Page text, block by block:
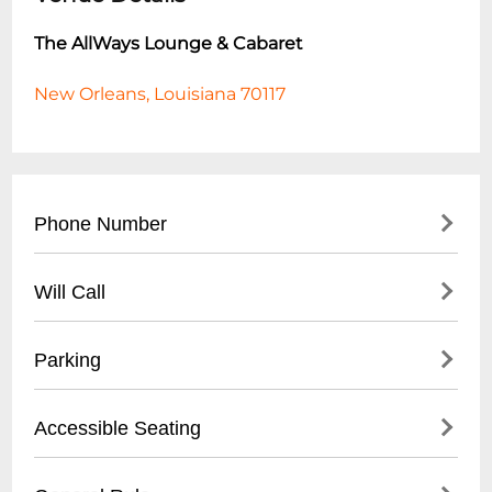
The AllWays Lounge & Cabaret
New Orleans, Louisiana 70117
Phone Number
Will Call
- Must present valid ID
Parking
- Nearby public parking lots
Accessible Seating